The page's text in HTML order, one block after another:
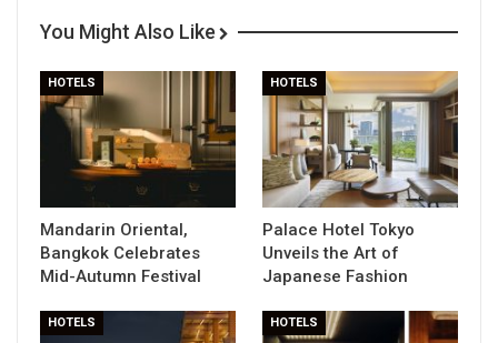
You Might Also Like
HOTELS
Mandarin Oriental,
Bangkok Celebrates
Mid-Autumn Festival
HOTELS
Palace Hotel Tokyo
Unveils the Art of
Japanese Fashion
HOTELS HOTELS